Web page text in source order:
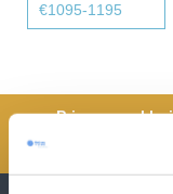
€1095-1195
waardoor